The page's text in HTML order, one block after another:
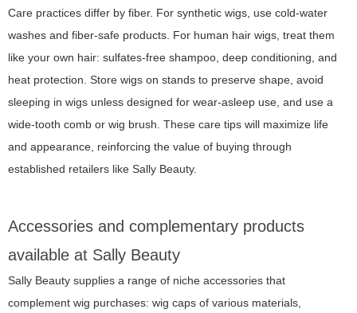
Care practices differ by fiber. For synthetic wigs, use cold-water
washes and fiber-safe products. For human hair wigs, treat them
like your own hair: sulfates-free shampoo, deep conditioning, and
heat protection. Store wigs on stands to preserve shape, avoid
sleeping in wigs unless designed for wear-asleep use, and use a
wide-tooth comb or wig brush. These care tips will maximize life
and appearance, reinforcing the value of buying through
established retailers like Sally Beauty.
Accessories and complementary products
available at Sally Beauty
Sally Beauty supplies a range of niche accessories that
complement wig purchases: wig caps of various materials,